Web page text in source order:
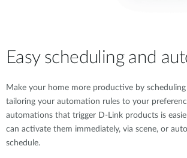
Easy scheduling and
Make your home more productive by
tailoring your automation rules to your
automations that trigger D-Link products is
can activate them immediately, via scene, or
schedule.